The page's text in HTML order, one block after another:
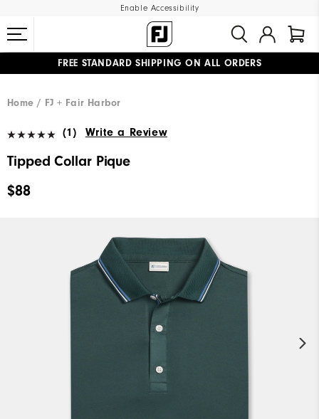
Enable Accessibility
FREE STANDARD SHIPPING ON ALL ORDERS
Home
FJ + Fair Harbor
(1) Write a Review
Tipped Collar Pique
$88